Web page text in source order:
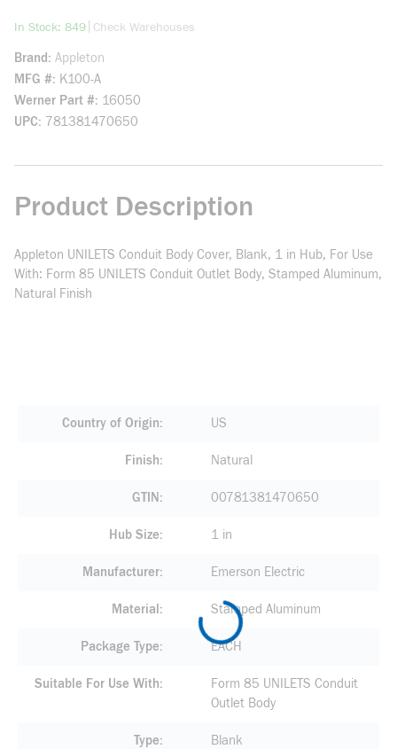
In Stock: 849more info
Check Warehouses
Brand Appleton
MFG # K100-A
Werner Part # 16050
UPC 781381470650
Product Description
Appleton UNILETS Conduit Body Cover, Blank, 1 in Hub, For Use
With: Form 85 UNILETS Conduit Outlet Body, Stamped Aluminum,
Natural Finish
Country of Origin US
Finish Natural
GTIN 00781381470650
Hub Size 1 in
Manufacturer Emerson Electric
Material Stamped Aluminum
Package Type EACH
Suitable For Use With
Form 85 UNILETS Conduit
Outlet Body
Type Blank